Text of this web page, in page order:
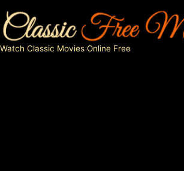
to
content
Watch Classic Movies Online Free